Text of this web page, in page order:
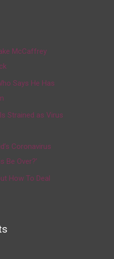
McCaffrey
Says He Has
Strained as Virus
Coronavirus
Be Over?’
How To Deal